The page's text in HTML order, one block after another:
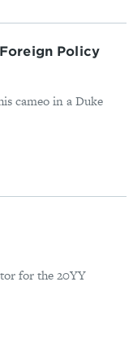
Policy
cameo in a Duke
for the 20YY